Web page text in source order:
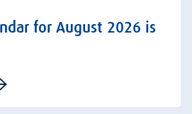
for August 2026 is